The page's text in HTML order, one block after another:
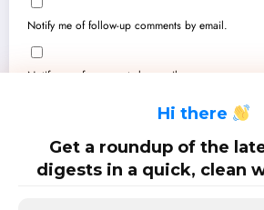
Hi there
Get a roundup of the
digests in a quick, clean
Notify me of follow-up comments by email.
Notify me of new posts by email.